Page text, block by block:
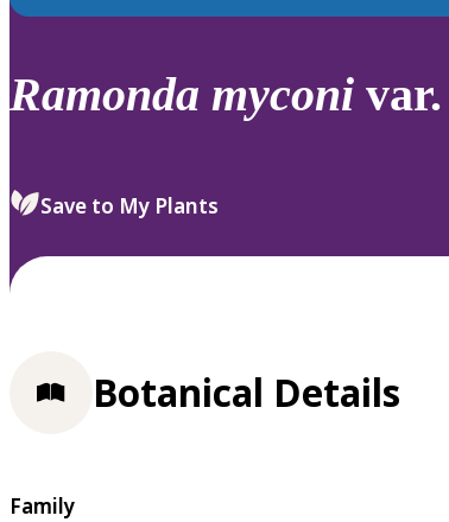
down
review
select.
Ramonda myconi var.
Save to My Plants
Botanical Details
Family